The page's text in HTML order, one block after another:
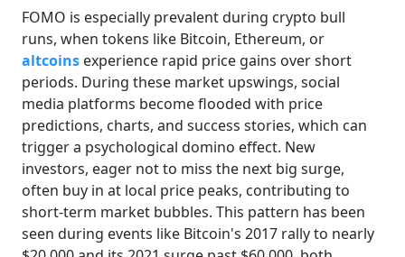
FOMO is especially prevalent during crypto bull
runs, when tokens like Bitcoin, Ethereum, or
altcoins experience rapid price gains over short
periods. During these market upswings, social
media platforms become flooded with price
predictions, charts, and success stories, which can
trigger a psychological domino effect. New
investors, eager not to miss the next big surge,
often buy in at local price peaks, contributing to
short-term market bubbles. This pattern has been
seen during events like Bitcoin's 2017 rally to nearly